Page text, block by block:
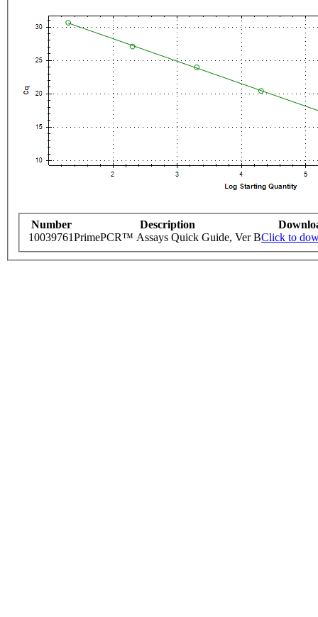
Number Description
10039761PrimePCR™ Assays Quick Guide, Ver BClick to